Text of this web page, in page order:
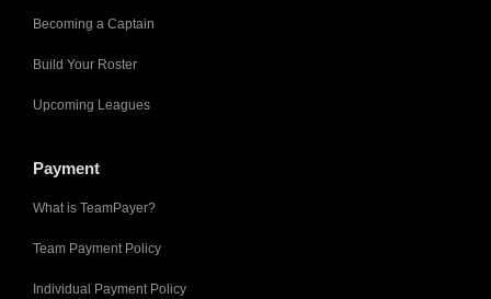
Becoming a Captain
Build Your Roster
Upcoming Leagues
Payment
What is TeamPayer?
Team Payment Policy
Individual Payment Policy